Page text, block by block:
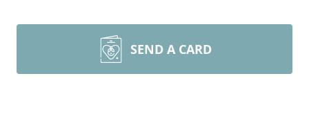
SEND A CARD